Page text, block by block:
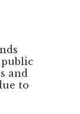
public
and
to